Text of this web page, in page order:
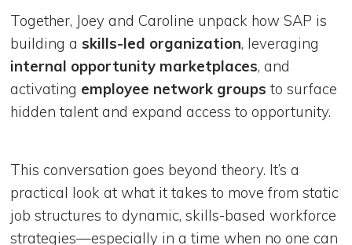
Together, Joey and Caroline unpack how SAP is
building askills-led organization, leveraging
internal opportunity marketplaces, and
activating employee network groups to surface
hidden talent and expand access to opportunity.
This conversation goes beyond theory. It’s a
practical look at what it takes to move from static
job structures to dynamic, skills-based workforce
strategies—especially in a time when no one can